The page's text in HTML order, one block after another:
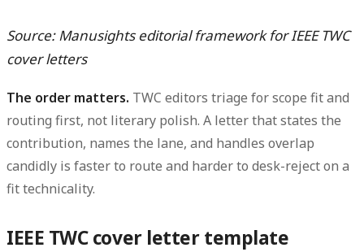
Source: Manusights editorial framework for IEEE TWC
cover letters
The order matters. TWC editors triage for scope fit and
routing first, not literary polish. A letter that states the
contribution, names the lane, and handles overlap
candidly is faster to route and harder to desk-reject on a
fit technicality.
IEEE TWC cover letter template